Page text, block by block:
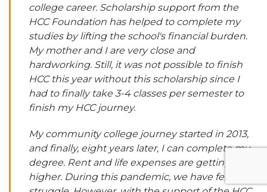
college career. Scholarship support from the
HCC Foundation has helped to complete my
studies by lifting the school's financial burden.
My mother and I are very close and
hardworking. Still, it was not possible to finish
HCC this year without this scholarship since I
had to finally take 3-4 classes per semester to
finish my HCC journey.
My community college journey started in 2013,
and finally, eight years later, I can complete my
degree. Rent and life expenses are getting
higher. During this pandemic, we have felt the